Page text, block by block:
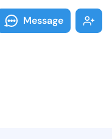
Message